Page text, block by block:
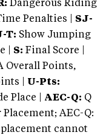
Dangerous Riding
Penalties | SJ-
T: Show Jumping
| S: Final Score |
Overall Points,
| U-Pts:
Place | AEC-Q: Q
AEC-Q:
cannot